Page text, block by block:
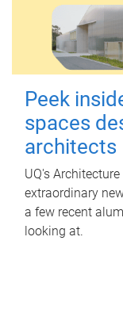
Peek
spaces
architects
UQ's
extraordinary
a few recent
looking at.